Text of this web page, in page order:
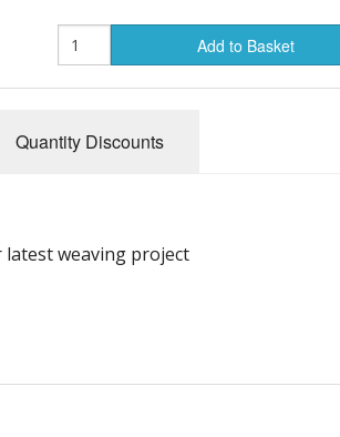
Add to Basket
Quantity Discounts
weaving project